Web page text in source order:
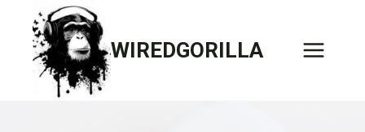
content
WIREDGORILLA